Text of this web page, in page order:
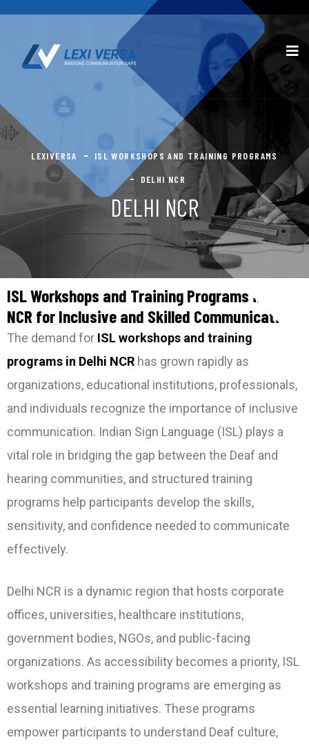
LEXIVERSA
ISL WORKSHOPS AND TRAINING PROGRAMS
DELHI NCR
DELHI NCR
ISL Workshops and Training Programs in Delhi
NCR for Inclusive and Skilled Communication
The demand for ISL workshops and training
programs in Delhi NCR has grown rapidly as
organizations, educational institutions, professionals,
and individuals recognize the importance of inclusive
communication. Indian Sign Language (ISL) plays a
vital role in bridging the gap between the Deaf and
hearing communities, and structured training
programs help participants develop the skills,
sensitivity, and confidence needed to communicate
effectively.
Delhi NCR is a dynamic region that hosts corporate
offices, universities, healthcare institutions,
government bodies, NGOs, and public-facing
organizations. As accessibility becomes a priority, ISL
workshops and training programs are emerging as
essential learning initiatives. These programs
empower participants to understand Deaf culture,